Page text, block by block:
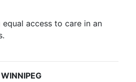
access to care in an
WINNIPEG